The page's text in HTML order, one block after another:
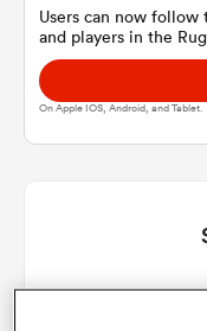
Users can now
and players in the
On Apple IOS, Android, and Tablet.